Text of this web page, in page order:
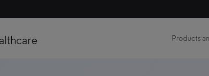
Products